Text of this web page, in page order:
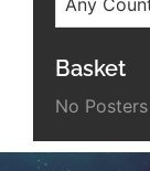
Any
Basket
No